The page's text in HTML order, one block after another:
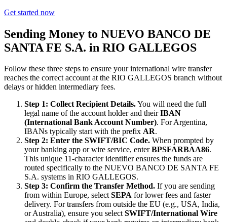
Get started now
Sending Money to NUEVO BANCO DE
SANTA FE S.A. in RIO GALLEGOS
Follow these three steps to ensure your international wire transfer
reaches the correct account at the RIO GALLEGOS branch without
delays or hidden intermediary fees.
Step 1: Collect Recipient Details.You will need the full
legal name of the account holder and theirIBAN
(International Bank Account Number). For Argentina,
IBANs typically start with the prefix AR.
Step 2: Enter the SWIFT/BIC Code. When prompted by
your banking app or wire service, enterBPSFARBAA86.
This unique 11-character identifier ensures the funds are
routed specifically to the NUEVO BANCO DE SANTA FE
S.A. systems in RIO GALLEGOS.
Step 3: Confirm the Transfer Method. If you are sending
from within Europe, selectSEPA for lower fees and faster
delivery. For transfers from outside the EU (e.g., USA, India,
or Australia), ensure you selectSWIFT/International Wire